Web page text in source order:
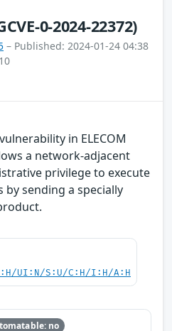
0-2024-22372)
– Published: 2024-01-24 04:38
in ELECOM
a network-adjacent
privilege to execute
sending a specially
UI:N/S:U/C:H/I:H/A:H
no